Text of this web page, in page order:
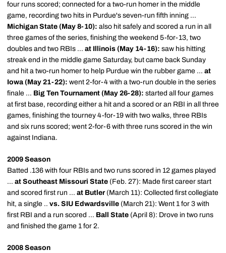
four runs scored; connected for a two-run homer in the middle
game, recording two hits in Purdue's seven-run fifth inning ...
Michigan State (May 8-10): also hit safely and scored a run in all
three games of the series, finishing the weekend 5-for-13, two
doubles and two RBIs ... at Illinois (May 14-16): saw his hitting
streak end in the middle game Saturday, but came back Sunday
and hit a two-run homer to help Purdue win the rubber game ... at
Iowa (May 21-22): went 2-for-4 with a two-run double in the series
finale ... Big Ten Tournament (May 26-28): started all four games
at first base, recording either a hit and a scored or an RBI in all three
games, finishing the tourney 4-for-19 with two walks, three RBIs
and six runs scored; went 2-for-6 with three runs scored in the win
against Indiana.
2009 Season
Batted .136 with four RBIs and two runs scored in 12 games played
... at Southeast Missouri State (Feb. 27): Made first career start
and scored first run ... at Butler(March 11): Collected first collegiate
hit, a single .. vs. SIU Edwardsville (March 21): Went 1 for 3 with
first RBI and a run scored ... Ball State (April 8): Drove in two runs
and finished the game 1 for 2.
2008 Season